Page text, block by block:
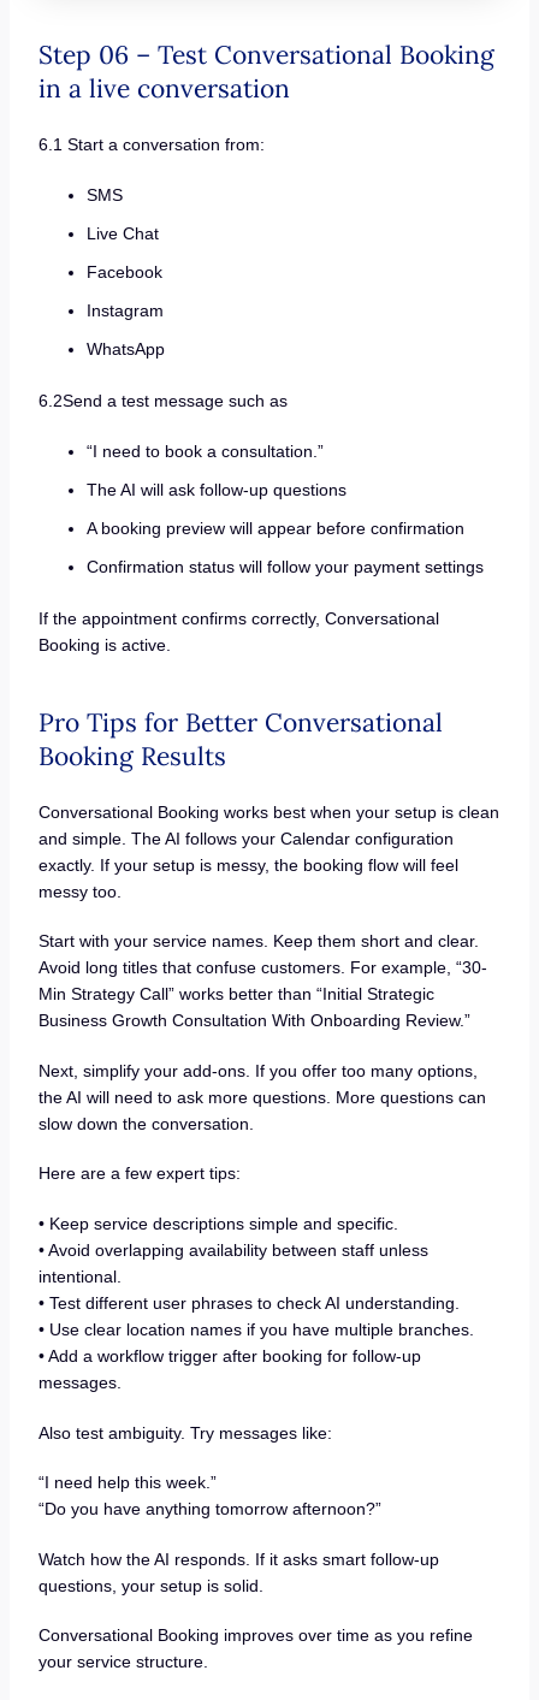
Step 06 – Test Conversational Booking
in a live conversation
6.1 Start a conversation from:
SMS
Live Chat
Facebook
Instagram
WhatsApp
6.2Send a test message such as
“I need to book a consultation.”
The AI will ask follow-up questions
A booking preview will appear before confirmation
Confirmation status will follow your payment settings
If the appointment confirms correctly, Conversational
Booking is active.
Pro Tips for Better Conversational
Booking Results
Conversational Booking works best when your setup is clean
and simple. The AI follows your Calendar configuration
exactly. If your setup is messy, the booking flow will feel
messy too.
Start with your service names. Keep them short and clear.
Avoid long titles that confuse customers. For example, “30-
Min Strategy Call” works better than “Initial Strategic
Business Growth Consultation With Onboarding Review.”
Next, simplify your add-ons. If you offer too many options,
the AI will need to ask more questions. More questions can
slow down the conversation.
Here are a few expert tips:
• Keep service descriptions simple and specific.
• Avoid overlapping availability between staff unless
intentional.
• Test different user phrases to check AI understanding.
• Use clear location names if you have multiple branches.
• Add a workflow trigger after booking for follow-up
messages.
Also test ambiguity. Try messages like:
“I need help this week.”
“Do you have anything tomorrow afternoon?”
Watch how the AI responds. If it asks smart follow-up
questions, your setup is solid.
Conversational Booking improves over time as you refine
your service structure.